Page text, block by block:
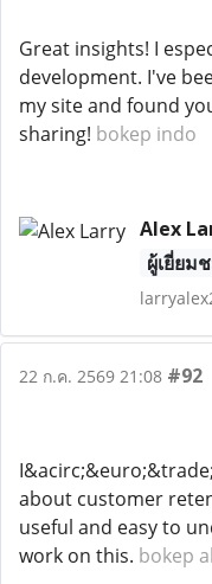
Great insights! I
development. I've
my site and found
sharing! bokep indo
Alex
ผู้เยี่ยม
22 ก.ค. 2569 21:08 #92
about customer
useful and easy to
work on this. bokep